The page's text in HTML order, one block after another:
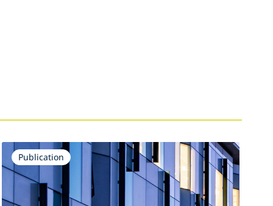
Publication